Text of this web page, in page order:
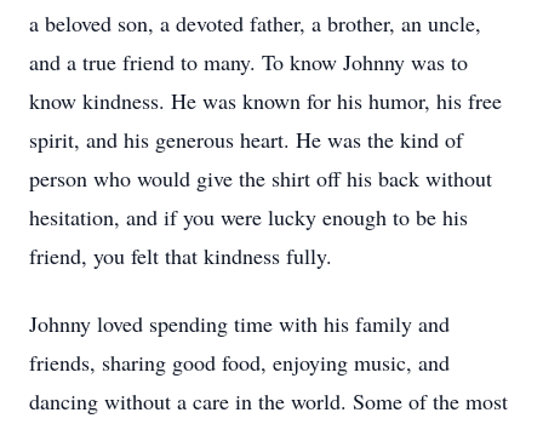
a beloved son, a devoted father, a brother, an uncle,
and a true friend to many. To know Johnny was to
know kindness. He was known for his humor, his free
spirit, and his generous heart. He was the kind of
person who would give the shirt off his back without
hesitation, and if you were lucky enough to be his
friend, you felt that kindness fully.
Johnny loved spending time with his family and
friends, sharing good food, enjoying music, and
dancing without a care in the world. Some of the most